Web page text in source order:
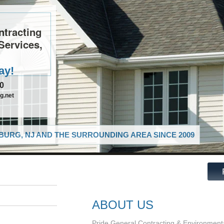
NJ AND THE SURROUNDING AREA SINCE 2009
ABOUT US